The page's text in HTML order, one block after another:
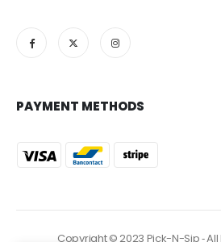
PAYMENT METHODS
Copyright © 2023 Pick-N-Sip ‐